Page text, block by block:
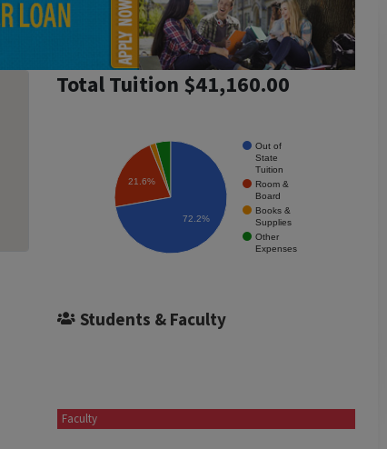
Total Tuition $41,160.00
Out of
State
Tuition
Room &
Board
Books &
Supplies
Other
Expenses
21.6%
72.2%
Students & Faculty
Faculty